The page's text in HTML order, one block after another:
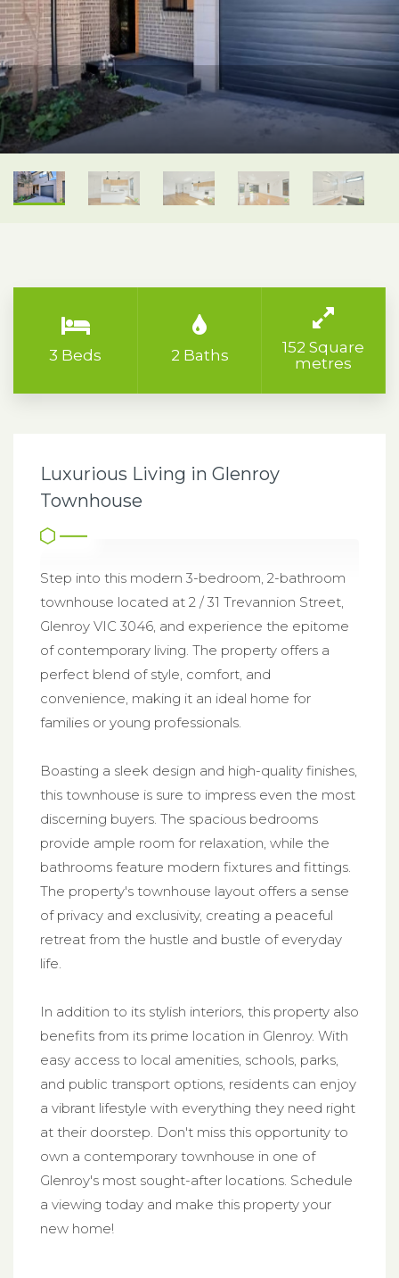
3 Beds 2 Baths
152 Square
metres
Luxurious Living in Glenroy
Townhouse
Step into this modern 3-bedroom, 2-bathroom
townhouse located at 2 / 31 Trevannion Street,
Glenroy VIC 3046, and experience the epitome
of contemporary living. The property offers a
perfect blend of style, comfort, and
convenience, making it an ideal home for
families or young professionals.
Boasting a sleek design and high-quality finishes,
this townhouse is sure to impress even the most
discerning buyers. The spacious bedrooms
provide ample room for relaxation, while the
bathrooms feature modern fixtures and fittings.
The property's townhouse layout offers a sense
of privacy and exclusivity, creating a peaceful
retreat from the hustle and bustle of everyday
life.
In addition to its stylish interiors, this property also
benefits from its prime location in Glenroy. With
easy access to local amenities, schools, parks,
and public transport options, residents can enjoy
a vibrant lifestyle with everything they need right
at their doorstep. Don't miss this opportunity to
own a contemporary townhouse in one of
Glenroy's most sought-after locations. Schedule
a viewing today and make this property your
new home!